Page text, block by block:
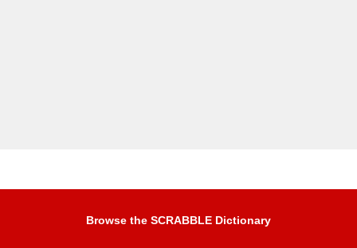
Browse the SCRABBLE Dictionary